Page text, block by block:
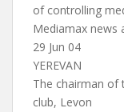
of controlling
Mediamax news
29 Jun 04
YEREVAN
The chairman of
club, Levon